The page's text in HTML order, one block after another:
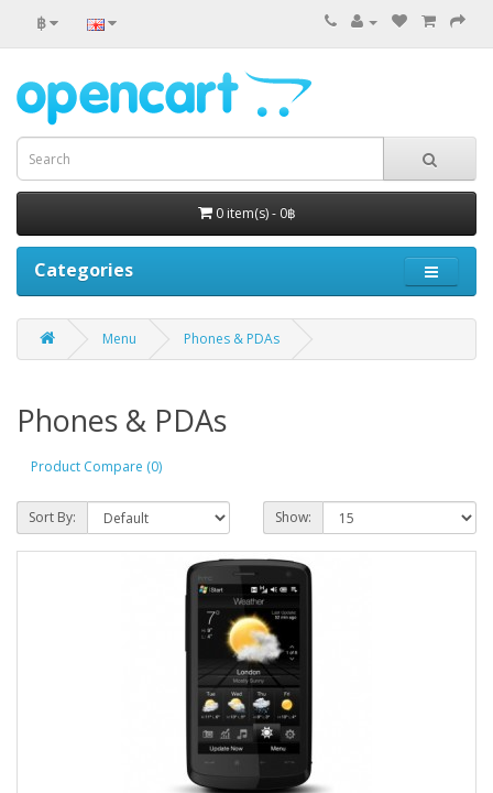
฿
0 item(s) - 0฿
Categories
Menu Phones & PDAs
Phones & PDAs
Product Compare (0)
Sort By: Show: